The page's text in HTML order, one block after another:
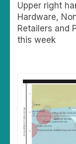
Upper right
Hardware,
Retailers and
this week